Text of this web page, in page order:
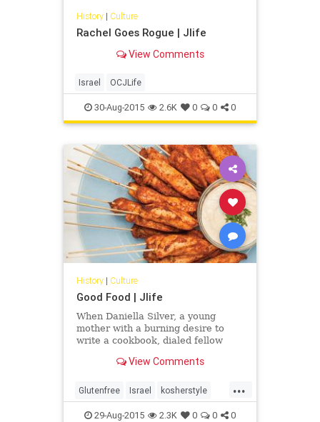
History| Culture
Rachel Goes Rogue | Jlife
View Comments
Israel OCJLife
30-Aug-2015 2.6K 0 0 0
History| Culture
Good Food | Jlife
When Daniella Silver, a young
mother with a burning desire to
write a cookbook, dialed fellow
selling cookbook author and
she is sometimes called, her heart
began to race. “What will she say?”
Daniella thought. ”Will she even
View Comments
...
Glutenfree Israel kosherstyle
OCJLife Tahini
29-Aug-2015 2.3K 0 0 0